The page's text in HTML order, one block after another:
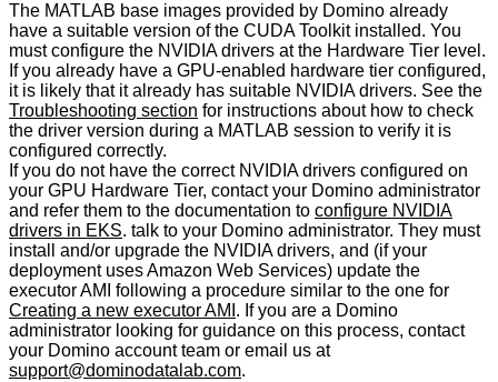
The MATLAB base images provided by Domino already
have a suitable version of the CUDA Toolkit installed. You
must configure the NVIDIA drivers at the Hardware Tier level.
If you already have a GPU-enabled hardware tier configured,
it is likely that it already has suitable NVIDIA drivers. See the
Troubleshooting section for instructions about how to check
the driver version during a MATLAB session to verify it is
configured correctly.
If you do not have the correct NVIDIA drivers configured on
your GPU Hardware Tier, contact your Domino administrator
and refer them to the documentation to configure NVIDIA
drivers in EKS. talk to your Domino administrator. They must
install and/or upgrade the NVIDIA drivers, and (if your
deployment uses Amazon Web Services) update the
executor AMI following a procedure similar to the one for
Creating a new executor AMI . If you are a Domino
administrator looking for guidance on this process, contact
your Domino account team or email us at
support@dominodatalab.com.